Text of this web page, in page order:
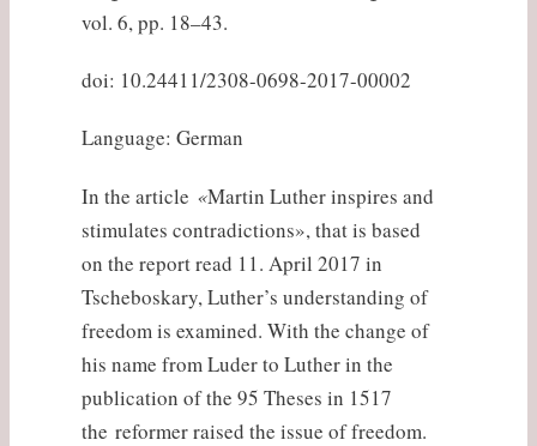
vol. 6, pp. 18–43.
doi: 10.24411/2308-0698-2017-00002
Language: German
In the article «Martin Luther inspires and
stimulates contradictions», that is based
on the report read 11. April 2017 in
Tscheboskary, Luther’s understanding of
freedom is examined. With the change of
his name from Luder to Luther in the
publication of the 95 Theses in 1517
the reformer raised the issue of freedom.